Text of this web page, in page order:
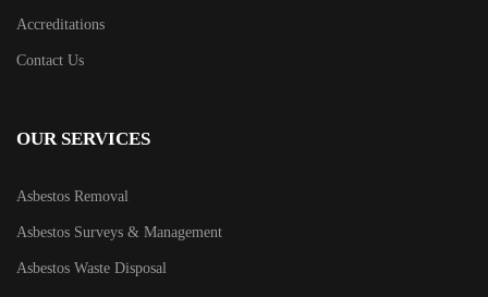
Accreditations
Contact Us
OUR SERVICES
Asbestos Removal
Asbestos Surveys & Management
Asbestos Waste Disposal